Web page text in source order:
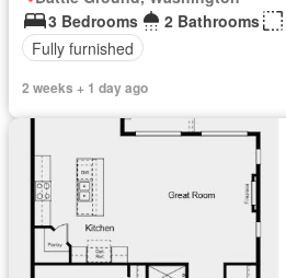
3 Bedrooms
2 Bathrooms
Fully furnished
2 weeks + 1 day ago